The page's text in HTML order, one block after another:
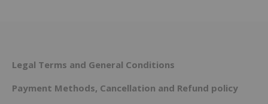
Legal Terms and General Conditions
Payment Methods, Cancellation and Refund policy